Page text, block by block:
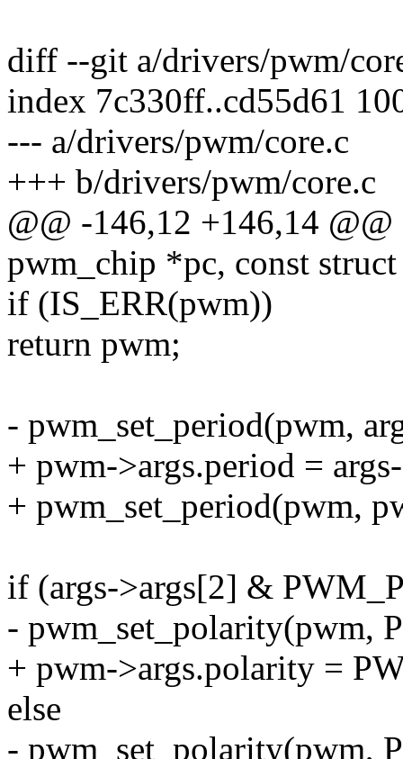
diff --git a/drivers/pwm/
index 7c330ff..cd55d61
--- a/drivers/pwm/core.c
+++ b/drivers/pwm/core.c
@@ -146,12 +146,14
pwm_chip *pc, const
if (IS_ERR(pwm))
return pwm;
- pwm_set_period(pwm,
+ pwm->args.period =
+ pwm_set_period(pwm,
if (args->args[2] &
- pwm_set_polarity(pwm,
+ pwm->args.polarity =
else
- pwm_set_polarity(pwm,